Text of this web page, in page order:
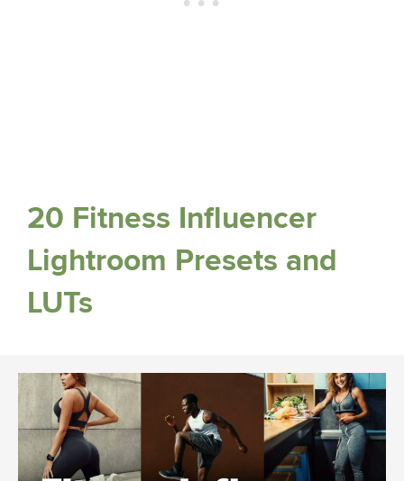
20 Fitness Influencer
Lightroom Presets and
LUTs